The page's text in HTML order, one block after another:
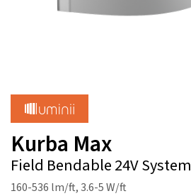
Kurba Max
Field Bendable 24V System
160-536 lm/ft, 3.6-5 W/ft